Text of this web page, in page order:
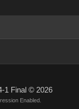
1 Final © 2026
Enabled.